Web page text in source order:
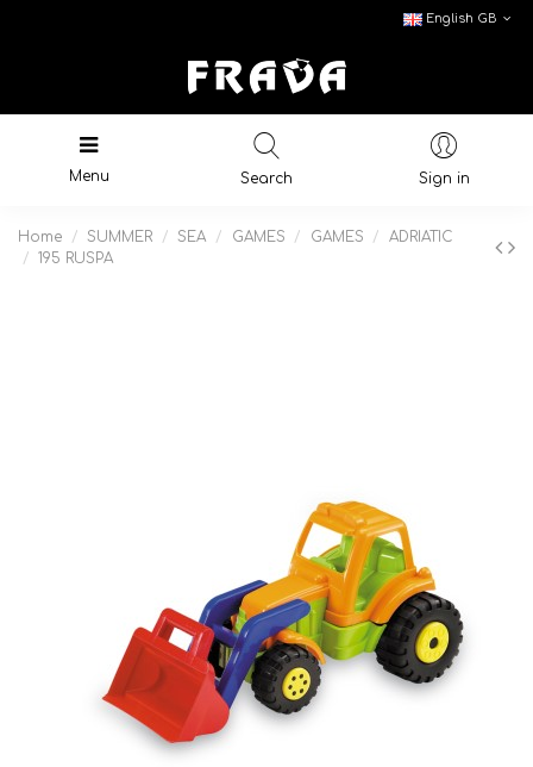
English GB
Menu Search Sign in
Home SUMMER SEA GAMES GAMES
ADRIATIC
195 RUSPA